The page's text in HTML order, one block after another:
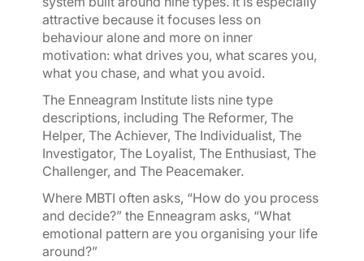
attractive because it focuses less on
behaviour alone and more on inner
motivation: what drives you, what scares you,
what you chase, and what you avoid.
The Enneagram Institute lists nine type
descriptions, including The Reformer, The
Helper, The Achiever, The Individualist, The
Investigator, The Loyalist, The Enthusiast, The
Challenger, and The Peacemaker.
Where MBTI often asks, “How do you process
and decide?” the Enneagram asks, “What
emotional pattern are you organising your life
around?”